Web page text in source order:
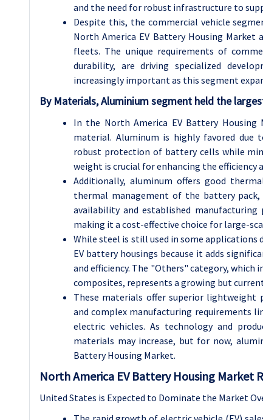
and the need for robust infrastructure to
Despite this, the commercial vehicle
North America EV Battery Housing
fleets. The unique requirements of
durability, are driving specialized
increasingly important as this segment
By Materials, Aluminium segment held the
In the North America EV Battery
material. Aluminum is highly favored
robust protection of battery cells while
weight is crucial for enhancing the efficiency
Additionally, aluminum offers good
thermal management of the battery pack,
availability and established
making it a cost-effective choice for large-
While steel is still used in some
EV battery housings because it adds
and efficiency. The "Others" category, which
composites, represents a growing but
These materials offer superior
and complex manufacturing requirements
electric vehicles. As technology and
materials may increase, but for now,
Battery Housing Market.
North America EV Battery Housing Market
United States is Expected to Dominate the Market